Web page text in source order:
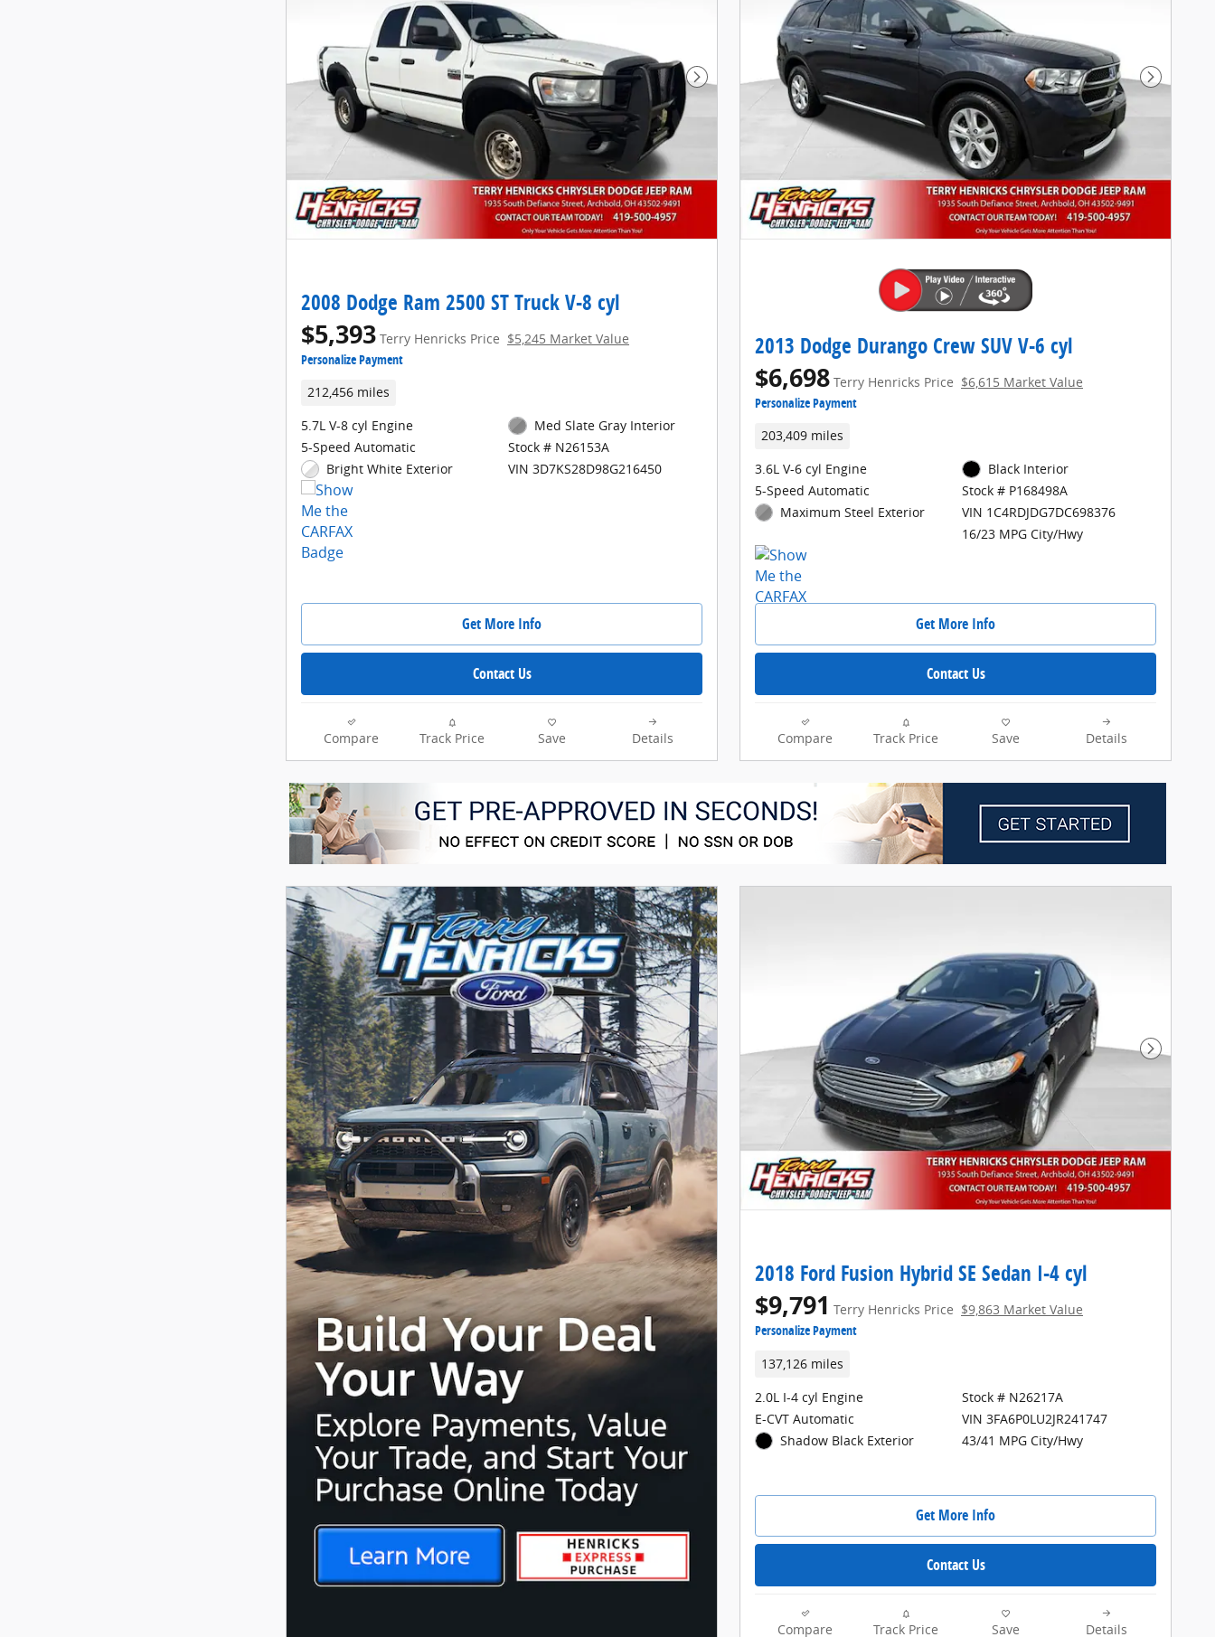
Next Photo
2008 Dodge Ram 2500 ST Truck V-8 cyl
$5,393 Terry Henricks Price $5,245 Market Value
Personalize Payment
212,456 miles
5.7L V-8 cyl Engine
5-Speed Automatic
Bright White Exterior
Med Slate Gray Interior
Stock # N26153A
VIN 3D7KS28D98G216450
Get More Info
Contact Us
Compare Track Price Save Details
Next
2013 Dodge Durango Crew SUV V-6 cyl
$6,698 Terry Henricks Price $6,615 Market Value
Personalize Payment
203,409 miles
3.6L V-6 cyl Engine
5-Speed Automatic
Maximum Steel Exterior
Black Interior
Stock # P168498A
VIN 1C4RDJDG7DC698376
16/23 MPG City/Hwy
Get More Info
Contact Us
Compare Track Price Save Details
Next
2018 Ford Fusion Hybrid SE Sedan I-4 cyl
$9,791 Terry Henricks Price $9,863 Market Value
Personalize Payment
137,126 miles
2.0L I-4 cyl Engine
E-CVT Automatic
Shadow Black Exterior
Stock # N26217A
VIN 3FA6P0LU2JR241747
43/41 MPG City/Hwy
Get More Info
Contact Us
Compare Track Price Save Details